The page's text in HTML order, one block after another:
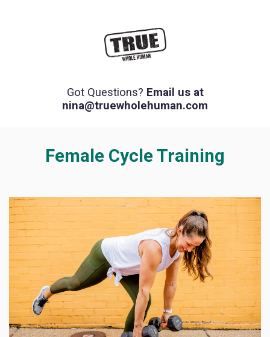
Got Questions? Email us at
nina@truewholehuman.com
Female Cycle Training